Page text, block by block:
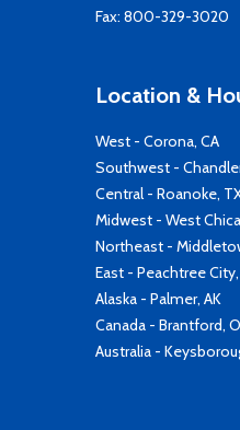
Fax: 800-329-3020
Location &
West - Corona, CA
Southwest -
Central - Roanoke,
Midwest - West
Northeast -
East - Peachtree
Alaska - Palmer, AK
Canada - Brantford,
Australia -